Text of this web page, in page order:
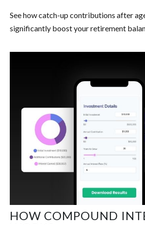
See how catch-up contributions after
significantly boost your retirement
HOW COMPOUND